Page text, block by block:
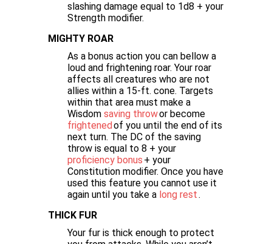
slashing damage equal to 1d8 + your
Strength modifier.
MIGHTY ROAR
As a bonus action you can bellow a
loud and frightening roar. Your roar
affects all creatures who are not
allies within a 15-ft. cone. Targets
within that area must make a
Wisdom saving throwor become
frightenedof you until the end of its
next turn. The DC of the saving
throw is equal to 8 + your
proficiency bonus + your
Constitution modifier. Once you have
used this feature you cannot use it
again until you take a long rest.
THICK FUR
Your fur is thick enough to protect